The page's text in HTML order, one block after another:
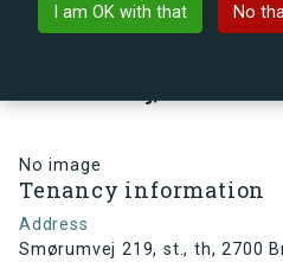
I am OK with that No
Back to building
No image
Tenancy information
Address
Smørumvej 219, st., th, 2700